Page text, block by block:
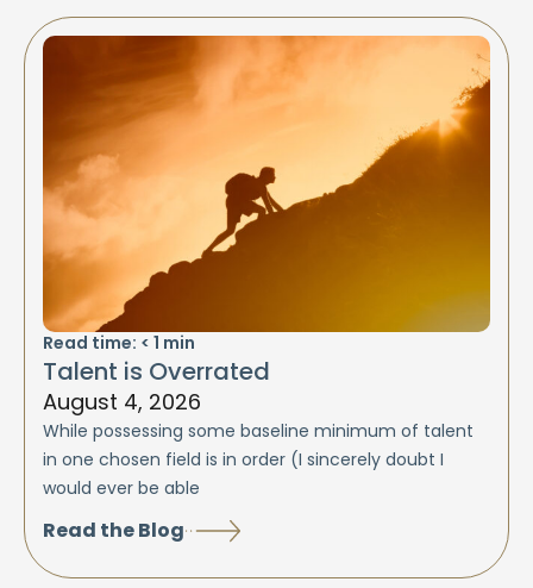
Read time: < 1 min
Talent is Overrated
August 4, 2026
While possessing some baseline minimum of talent
in one chosen field is in order (I sincerely doubt I
would ever be able
Read the Blog